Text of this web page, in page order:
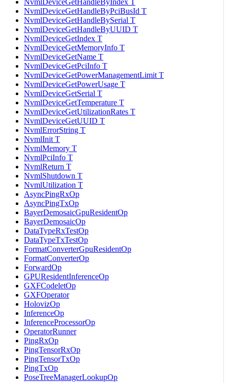
NvmlDeviceGetHandleByIndex T
NvmlDeviceGetHandleByPciBusId T
NvmlDeviceGetHandleBySerial T
NvmlDeviceGetHandleByUUID T
NvmlDeviceGetIndex T
NvmlDeviceGetMemoryInfo T
NvmlDeviceGetName T
NvmlDeviceGetPciInfo T
NvmlDeviceGetPowerManagementLimit T
NvmlDeviceGetPowerUsage T
NvmlDeviceGetSerial T
NvmlDeviceGetTemperature T
NvmlDeviceGetUtilizationRates T
NvmlDeviceGetUUID T
NvmlErrorString T
NvmlInit T
NvmlMemory T
NvmlPciInfo T
NvmlReturn T
NvmlShutdown T
NvmlUtilization T
AsyncPingRxOp
AsyncPingTxOp
BayerDemosaicGpuResidentOp
BayerDemosaicOp
DataTypeRxTestOp
DataTypeTxTestOp
FormatConverterGpuResidentOp
FormatConverterOp
ForwardOp
GPUResidentInferenceOp
GXFCodeletOp
GXFOperator
HolovizOp
InferenceOp
InferenceProcessorOp
OperatorRunner
PingRxOp
PingTensorRxOp
PingTensorTxOp
PingTxOp
PoseTreeManagerLookupOp